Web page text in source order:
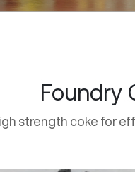
Foundry
strength coke for